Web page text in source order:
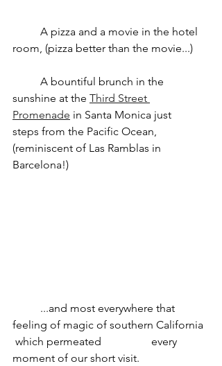
room, (pizza better than the movie...)
sunshine at the Third Street
Promenade in Santa Monica just
steps from the Pacific Ocean,
(reminiscent of Las Ramblas in
Barcelona!)
feeling of magic of southern California
which permeated 		every
moment of our short visit.